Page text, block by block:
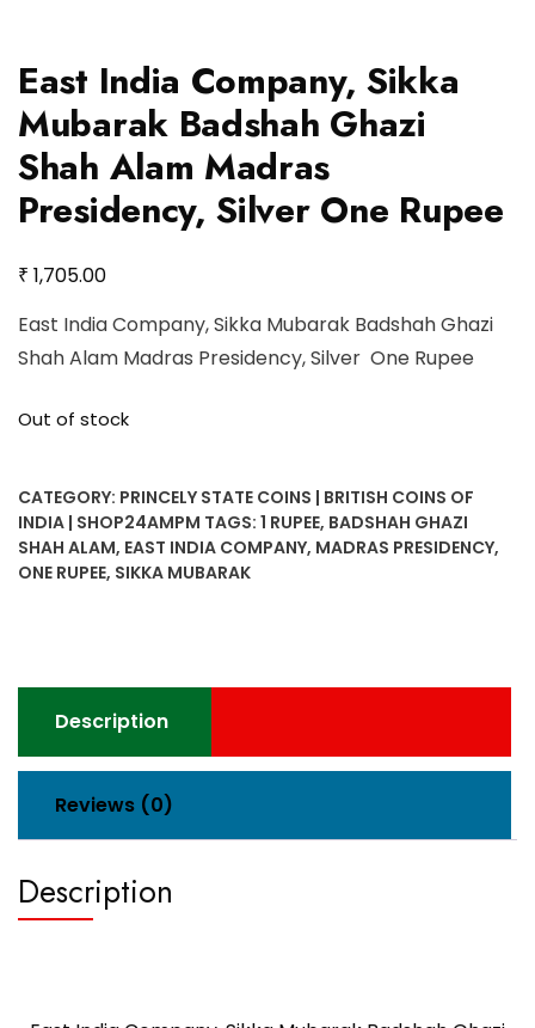
East India Company, Sikka
Mubarak Badshah Ghazi
Shah Alam Madras
Presidency, Silver One Rupee
₹ 1,705.00
East India Company, Sikka Mubarak Badshah Ghazi
Shah Alam Madras Presidency, Silver One Rupee
Out of stock
CATEGORY: PRINCELY STATE COINS | BRITISH COINS OF
INDIA | SHOP24AMPM TAGS: 1 RUPEE, BADSHAH GHAZI
SHAH ALAM, EAST INDIA COMPANY, MADRAS PRESIDENCY,
ONE RUPEE, SIKKA MUBARAK
Description
Reviews (0)
Description